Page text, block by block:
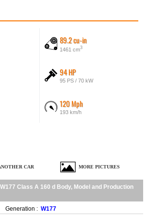
89.2 cu-in
1461 cm3
94 HP
95 PS / 70 kW
120 Mph
193 km/h
CAR MORE PICTURES
Class A 160 d Body, Model and Production
Generation : W177